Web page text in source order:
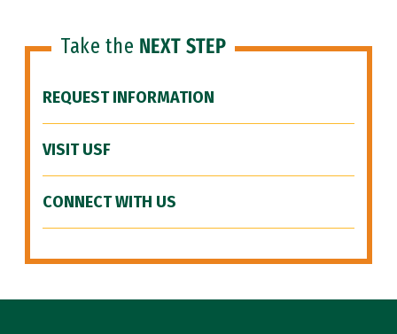
Take the NEXT STEP
REQUEST INFORMATION
VISIT USF
CONNECT WITH US